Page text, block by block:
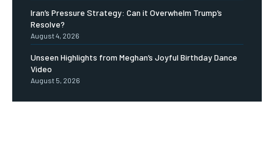
Iran’s Pressure Strategy: Can it Overwhelm Trump’s
Resolve?
August 4, 2026
Unseen Highlights from Meghan’s Joyful Birthday Dance
Video
August 5, 2026